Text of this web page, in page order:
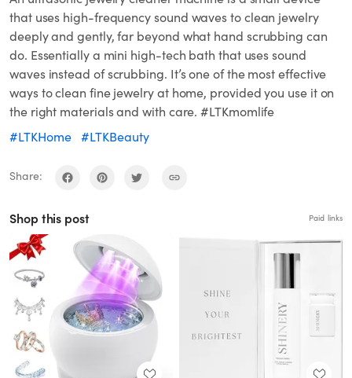
that uses high-frequency sound waves to clean jewelry
deeply and gently, far beyond what hand scrubbing can
do. Essentially a mini high-tech bath that uses sound
waves instead of scrubbing. It’s one of the most effective
ways to clean fine jewelry at home, provided you use it on
the right materials and with care. #LTKmomlife
#LTKHome #LTKBeauty
Share:
Shop this post Paid links